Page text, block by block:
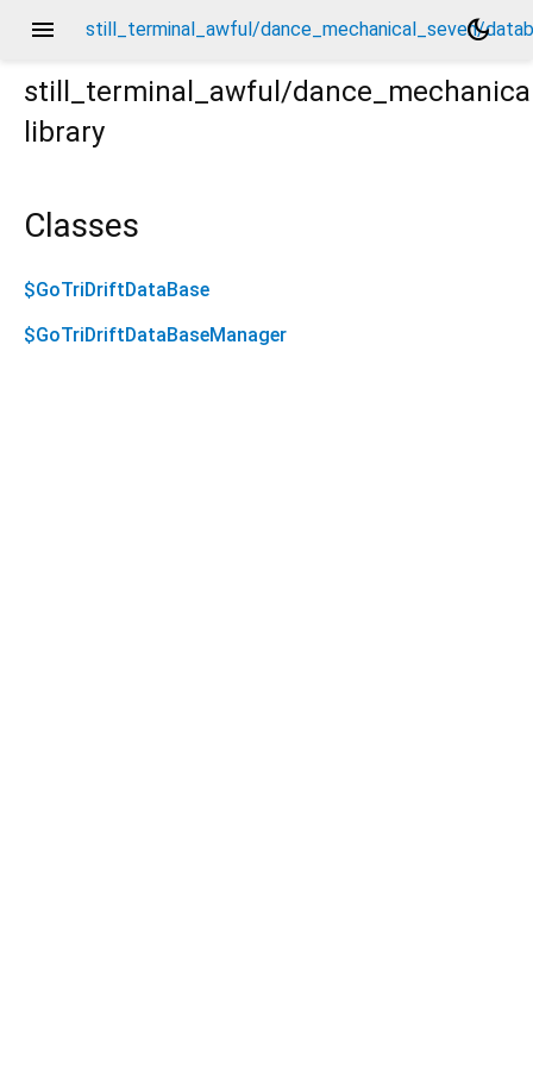
menu still_terminal_awful/dance_mechanical_seven/
dark_mode
still_terminal_awful/
library
Classes
$GoTriDriftDataBase
$GoTriDriftDataBaseManager